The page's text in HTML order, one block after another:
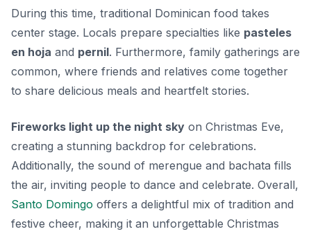
During this time, traditional Dominican food takes
center stage. Locals prepare specialties like pasteles
en hoja and pernil. Furthermore, family gatherings are
common, where friends and relatives come together
to share delicious meals and heartfelt stories.
Fireworks light up the night sky on Christmas Eve,
creating a stunning backdrop for celebrations.
Additionally, the sound of merengue and bachata fills
the air, inviting people to dance and celebrate. Overall,
Santo Domingo offers a delightful mix of tradition and
festive cheer, making it an unforgettable Christmas